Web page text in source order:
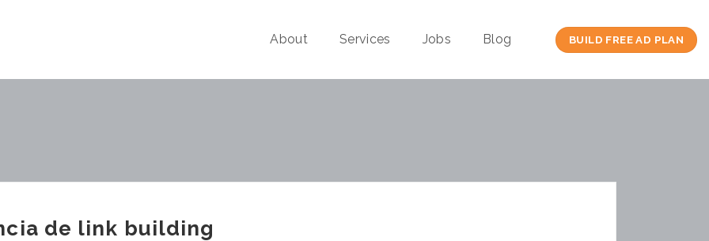
About Services Jobs Blog BUILD FREE AD PLAN
de link building